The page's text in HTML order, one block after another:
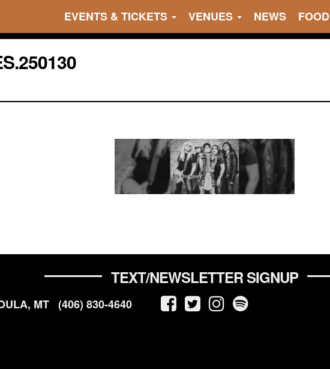
EVENTS & TICKETS VENUES NEWS FOOD
TEXT/NEWSLETTER SIGNUP
MT (406) 830-4640